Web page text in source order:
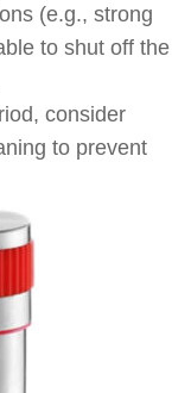
(e.g., strong
to shut off the
consider
to prevent